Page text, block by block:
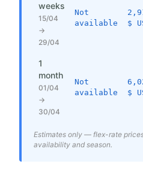
weeks
15/04
→
29/04
Not
available
$
1
month
01/04
→
30/04
Not
available
$
Estimates only — flex-rate
availability and season.